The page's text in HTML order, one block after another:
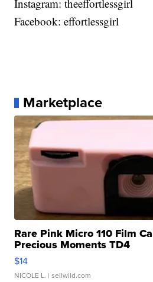
Instagram: theeffortlessgirl
Facebook: effortlessgirl
Marketplace
Rare Pink Micro 110 Film
Precious Moments TD4
$14
NICOLE L. | sellwild.com